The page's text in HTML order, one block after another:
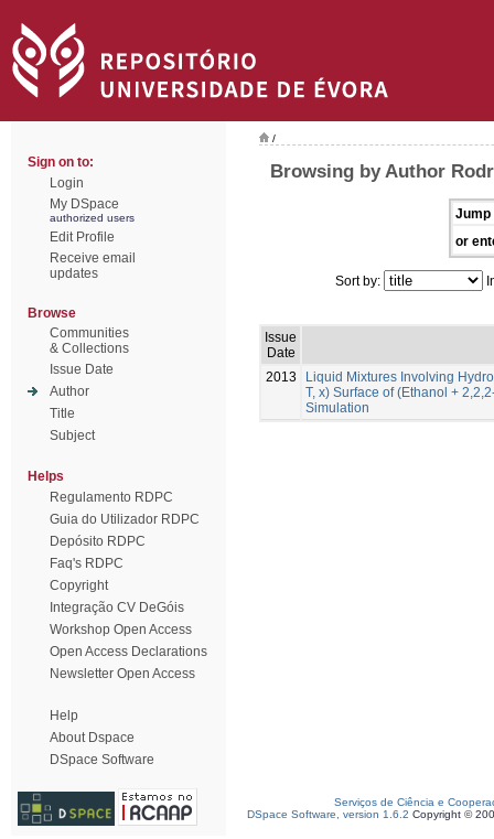
Sign on to:
Login
My DSpace
authorized users
Edit Profile
Receive email
updates
Browse
Communities
& Collections
Issue Date
Author
Title
Subject
Helps
Regulamento RDPC
Guia do Utilizador RDPC
Depósito RDPC
Faq's RDPC
Copyright
Integração CV DeGóis
Workshop Open Access
Open Access Declarations
Newsletter Open Access
Help
About Dspace
DSpace Software
/
Browsing by Author
Jump
or
Sort by:
Issue
Date
2013
Liquid Mixtures Involving
T, x) Surface of (Ethanol +
Simulation
Serviços de Ciência e
DSpace Software, version 1.6.2 Copyright ©